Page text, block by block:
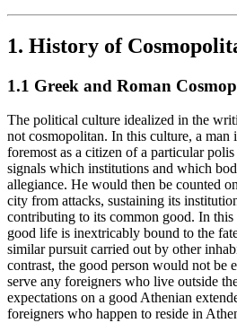
1. History of
1.1 Greek and Roman
The political culture idealized in the
not cosmopolitan. In this culture, a man
foremost as a citizen of a particular
signals which institutions and which
allegiance. He would then be counted
city from attacks, sustaining its
contributing to its common good. In
good life is inextricably bound to the
similar pursuit carried out by other
contrast, the good person would not be
serve any foreigners who live outside
expectations on a good Athenian
foreigners who happen to reside in